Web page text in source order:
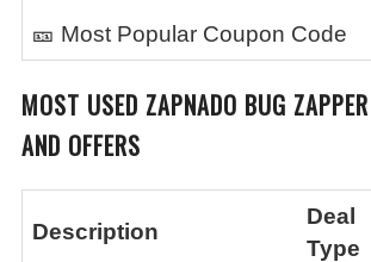
🎫 Most Popular Coupon Code
MOST USED ZAPNADO BUG ZAPPER
AND OFFERS
Description
Deal
Type